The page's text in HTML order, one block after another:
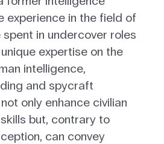
experience in the field of
spent in undercover roles
expertise on the
intelligence,
and spycraft
only enhance civilian
but, contrary to
can convey